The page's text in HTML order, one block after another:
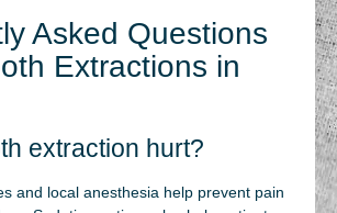
Asked Questions
Extractions in
extraction hurt?
and local anesthesia help prevent pain